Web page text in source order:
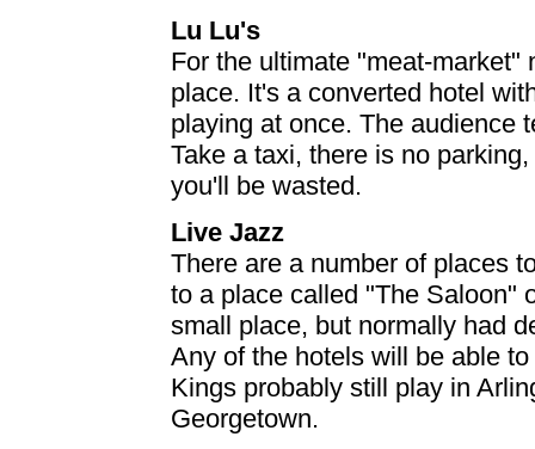
Lu Lu's
For the ultimate "meat-
place. It's a converted hotel
playing at once. The audience
Take a taxi, there is no
you'll be wasted.
Live Jazz
There are a number of places
to a place called "The Saloon"
small place, but normally had
Any of the hotels will be able
Kings probably still play in
Georgetown.